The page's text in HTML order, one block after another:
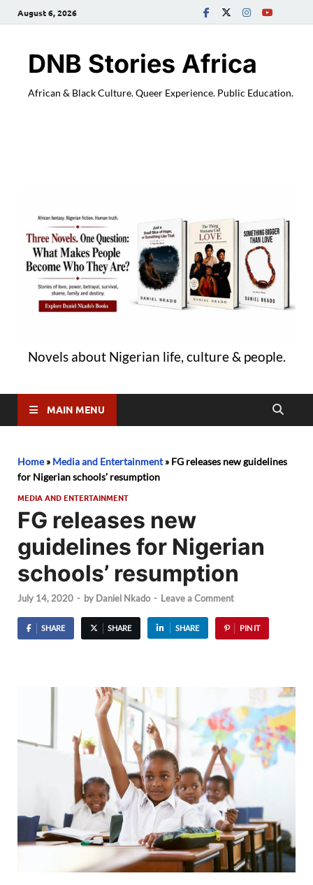
August 6, 2026
DNB Stories Africa
African & Black Culture. Queer Experience. Public Education.
Novels about Nigerian life, culture & people.
MAIN MENU
Home» Media and Entertainment» FG releases new guidelines
for Nigerian schools’ resumption
MEDIA AND ENTERTAINMENT
FG releases new
guidelines for Nigerian
schools’ resumption
July 14, 2020 - by Daniel Nkado - Leave a Comment
SHARE SHARE SHARE PIN IT